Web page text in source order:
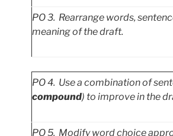
PO3. Rearrange words,
meaning of the draft.
PO4. Use a combination of
compound) to improve in the
PO5. Modify word choice